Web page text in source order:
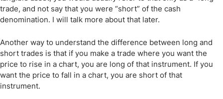
trade, and not say that you were “short” of the cash
denomination. I will talk more about that later.
Another way to understand the difference between long and
short trades is that if you make a trade where you want the
price to rise in a chart, you are long of that instrument. If you
want the price to fall in a chart, you are short of that
instrument.